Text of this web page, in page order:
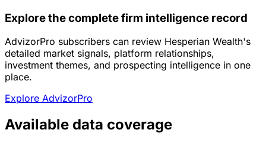
Explore the complete firm intelligence record
AdvizorPro subscribers can review Hesperian Wealth's
detailed market signals, platform relationships,
investment themes, and prospecting intelligence in one
place.
Explore AdvizorPro
Available data coverage